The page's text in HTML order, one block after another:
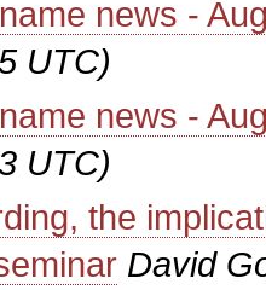
news -
UTC)
news -
UTC)
the
David